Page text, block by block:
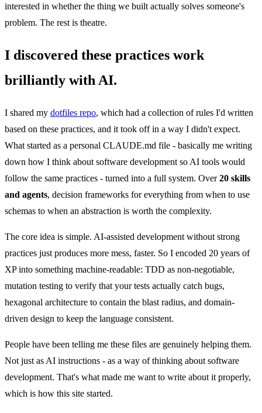
interested in whether the thing we built actually solves someone's
problem. The rest is theatre.
I discovered these practices work
brilliantly with AI.
I shared my dotfiles repo, which had a collection of rules I'd written
based on these practices, and it took off in a way I didn't expect.
What started as a personal CLAUDE.md file - basically me writing
down how I think about software development so AI tools would
follow the same practices - turned into a full system. Over20 skills
and agents, decision frameworks for everything from when to use
schemas to when an abstraction is worth the complexity.
The core idea is simple. AI-assisted development without strong
practices just produces more mess, faster. So I encoded 20 years of
XP into something machine-readable: TDD as non-negotiable,
mutation testing to verify that your tests actually catch bugs,
hexagonal architecture to contain the blast radius, and domain-
driven design to keep the language consistent.
People have been telling me these files are genuinely helping them.
Not just as AI instructions - as a way of thinking about software
development. That's what made me want to write about it properly,
which is how this site started.